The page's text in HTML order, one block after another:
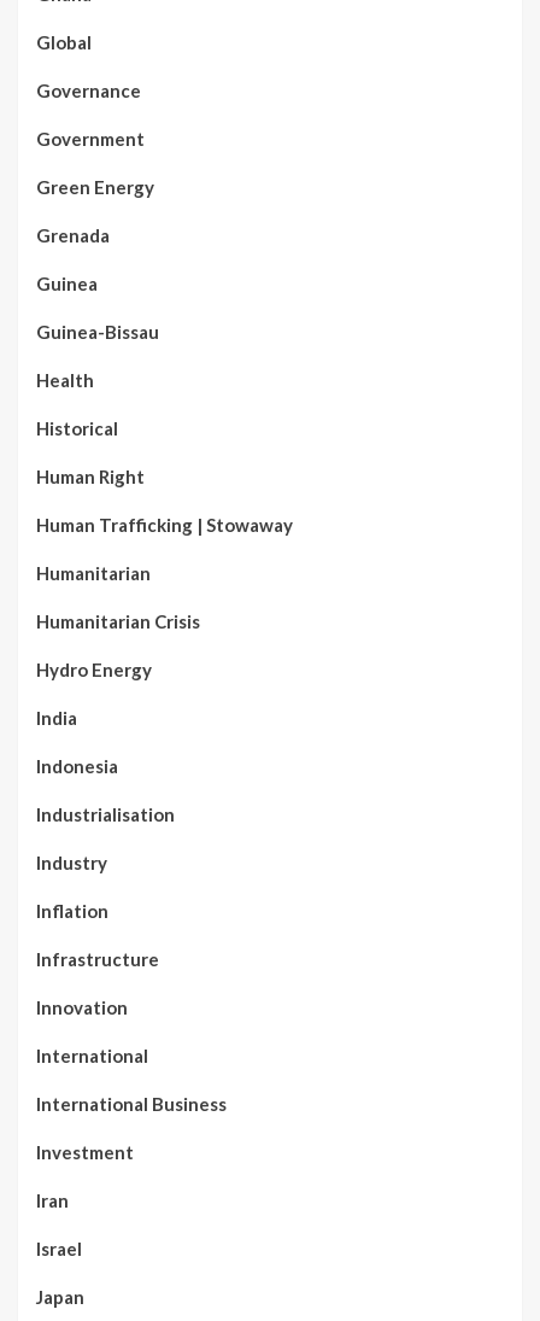
Global
Governance
Government
Green Energy
Grenada
Guinea
Guinea-Bissau
Health
Historical
Human Right
Human Trafficking | Stowaway
Humanitarian
Humanitarian Crisis
Hydro Energy
India
Indonesia
Industrialisation
Industry
Inflation
Infrastructure
Innovation
International
International Business
Investment
Iran
Israel
Japan